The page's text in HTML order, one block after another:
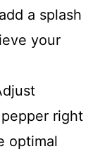
a splash
your
right
optimal